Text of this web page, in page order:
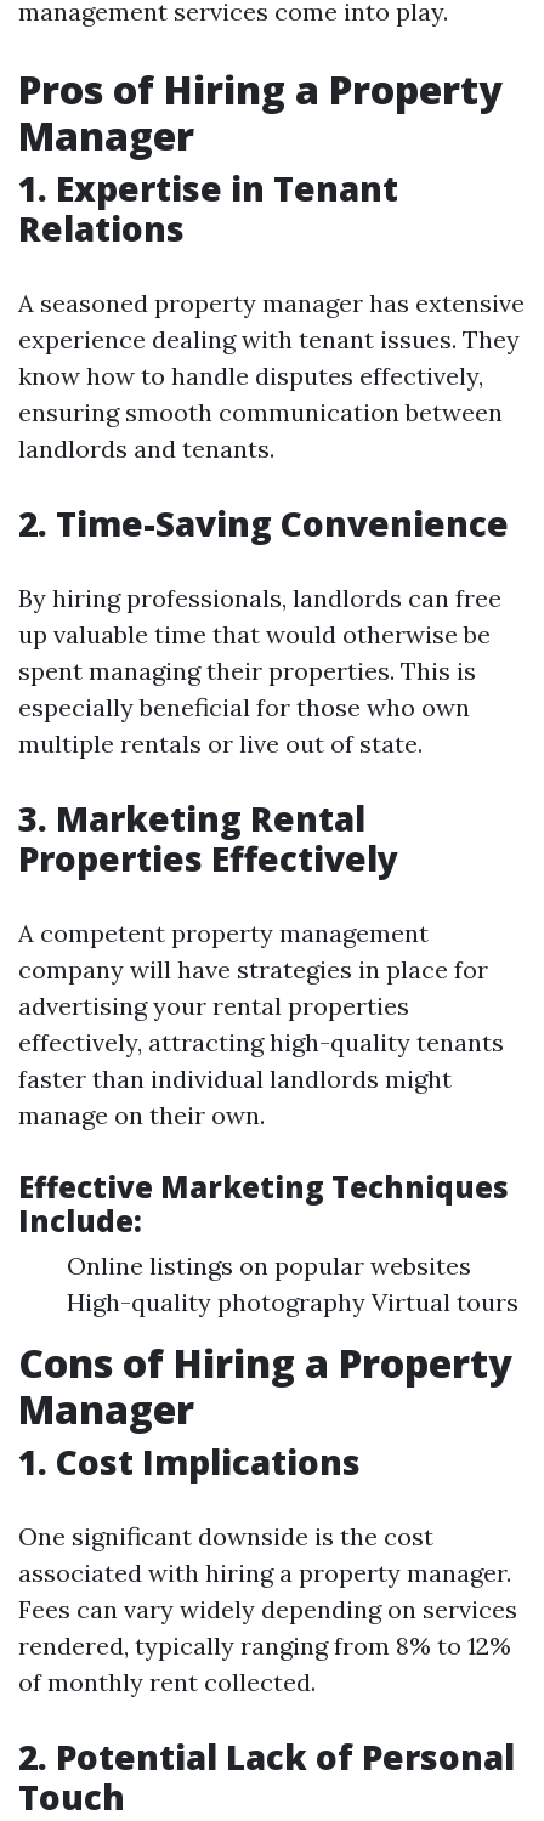
management services come into play.
Pros of Hiring a Property
Manager
1. Expertise in Tenant
Relations
A seasoned property manager has extensive
experience dealing with tenant issues. They
know how to handle disputes effectively,
ensuring smooth communication between
landlords and tenants.
2. Time-Saving Convenience
By hiring professionals, landlords can free
up valuable time that would otherwise be
spent managing their properties. This is
especially beneficial for those who own
multiple rentals or live out of state.
3. Marketing Rental
Properties Effectively
A competent property management
company will have strategies in place for
advertising your rental properties
effectively, attracting high-quality tenants
faster than individual landlords might
manage on their own.
Effective Marketing Techniques
Include:
Online listings on popular websites
High-quality photography Virtual tours
Cons of Hiring a Property
Manager
1. Cost Implications
One significant downside is the cost
associated with hiring a property manager.
Fees can vary widely depending on services
rendered, typically ranging from 8% to 12%
of monthly rent collected.
2. Potential Lack of Personal
Touch